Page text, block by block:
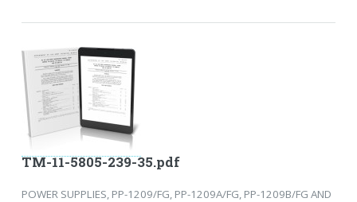
TM-11-5805-239-35.pdf
POWER SUPPLIES, PP-1209/FG, PP-1209A/FG, PP-1209B/FG AND